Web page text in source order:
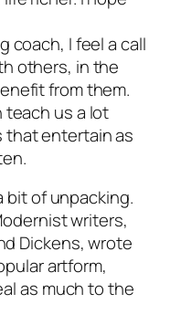
coach, I feel a call
others, in the
from them.
teach us a lot
that entertain as
bit of unpacking.
writers,
Dickens, wrote
artform,
as much to the